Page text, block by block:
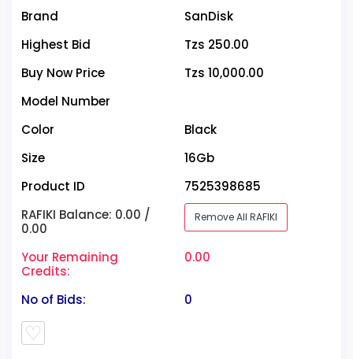
Brand
SanDisk
Highest Bid
Tzs 250.00
Buy Now Price
Tzs 10,000.00
Model Number
Color
Black
Size
16Gb
Product ID
7525398685
RAFIKI Balance: 0.00 /
0.00
Remove All RAFIKI
Your Remaining
Credits:
0.00
No of Bids: 0